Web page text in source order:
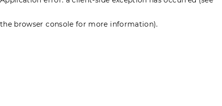
the browser console for more information).